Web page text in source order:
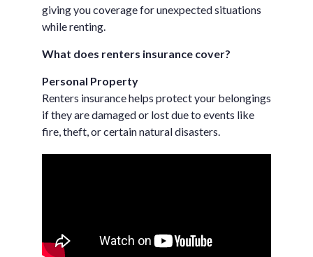
giving you coverage for unexpected situations
while renting.
What does renters insurance cover?
Personal Property
Renters insurance helps protect your belongings
if they are damaged or lost due to events like
fire, theft, or certain natural disasters.